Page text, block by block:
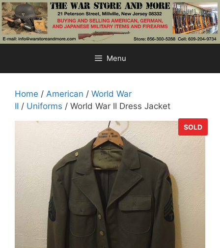
Skip
to
content
Menu
Home / American / World War
II / Uniforms / World War II Dress Jacket
SOLD